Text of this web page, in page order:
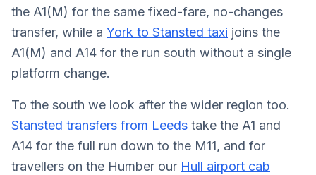
the A1(M) for the same fixed-fare, no-changes
transfer, while a York to Stansted taxi joins the
A1(M) and A14 for the run south without a single
platform change.
To the south we look after the wider region too.
Stansted transfers from Leeds take the A1 and
A14 for the full run down to the M11, and for
travellers on the Humber our Hull airport cab